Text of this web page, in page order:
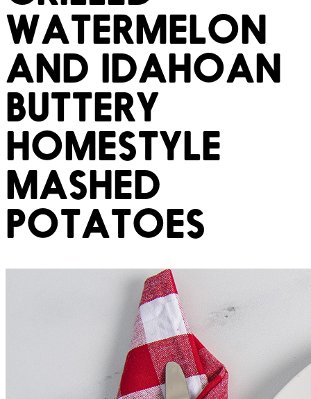
WATERMELON
AND IDAHOAN
BUTTERY
HOMESTYLE
MASHED
POTATOES